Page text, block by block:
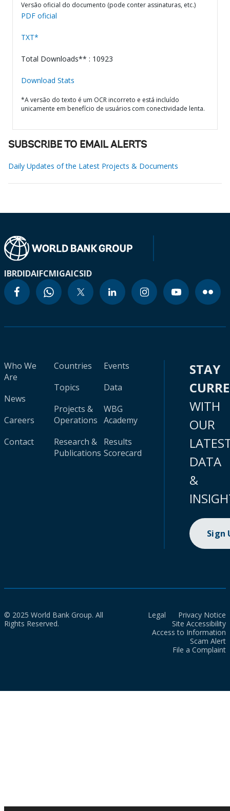
Versão oficial do documento (pode conter assinaturas, etc.)
PDF oficial
TXT*
Total Downloads** : 10923
Download Stats
*A versão do texto é um OCR incorreto e está incluído
unicamente em benefício de usuários com conectividade lenta.
SUBSCRIBE TO EMAIL ALERTS
Daily Updates of the Latest Projects & Documents
IBRDIDAIFCMIGAICSID
Who We
Are
News
Careers
Contact
Countries
Topics
Projects &
Operations
Research &
Publications
Events
Data
WBG
Academy
Results
Scorecard
STAY
WITH
OUR
DATA
&
Sign
© 2025 World Bank Group. All
Rights Reserved.
Legal
Privacy Notice
Site Accessibility
Access to Information
Scam Alert
File a Complaint